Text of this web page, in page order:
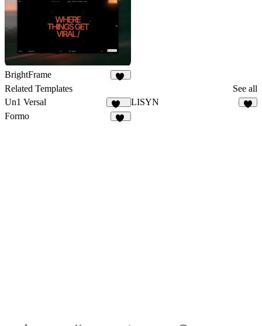
BrightFrame
Related Templates
See all
Un1 Versal
118
LISYN
Formo